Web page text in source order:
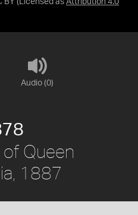
BY (Licensed as Attribution 4.0
Audio (0)
Queen
1887